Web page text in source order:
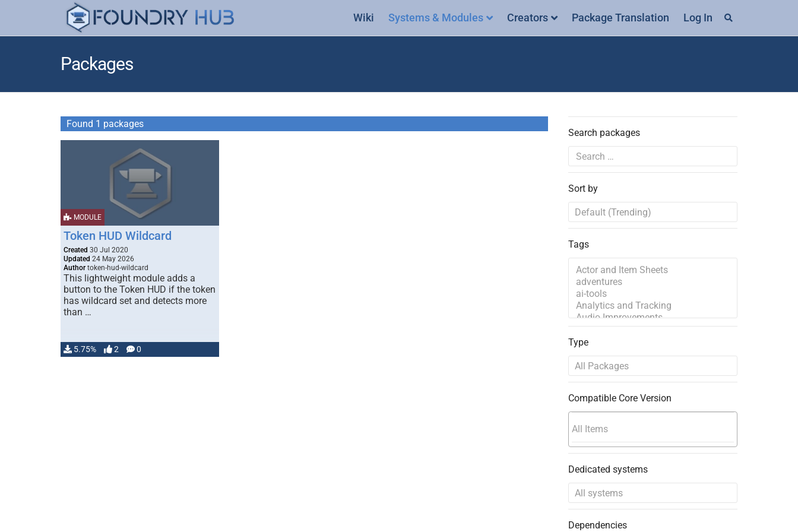
Wiki Systems & Modules Creators Package Translation Log In
Packages
Found 1 packages
MODULE
Token HUD Wildcard
Created 30 Jul 2020
Updated 24 May 2026
Author token-hud-wildcard
This lightweight module adds a
button to the Token HUD if the token
has wildcard set and detects more
than …
5.75% 2 0
Search packages
Sort by
Tags
Type
Compatible Core Version
Dedicated systems
Dependencies